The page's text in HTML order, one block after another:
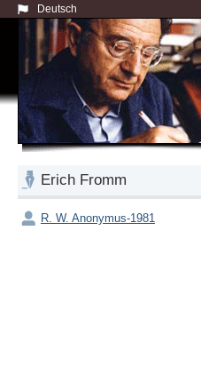
Deutsch
Erich Fromm
R. W. Anonymus-1981